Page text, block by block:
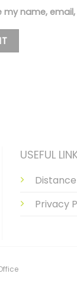
my name,
USEFUL
Privacy